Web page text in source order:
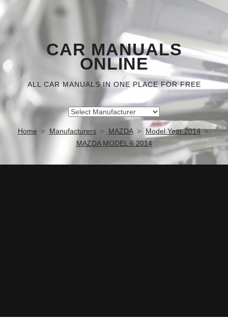
CAR MANUALS
ONLINE
ALL CAR MANUALS IN ONE PLACE FOR FREE
Home Manufacturers MAZDA
Model Year 2014
MAZDA MODEL 6 2014